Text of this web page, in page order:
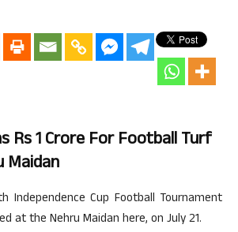
Rs 1 Crore For Football Turf
Maidan
Independence Cup Football Tournament
at the Nehru Maidan here, on July 21.